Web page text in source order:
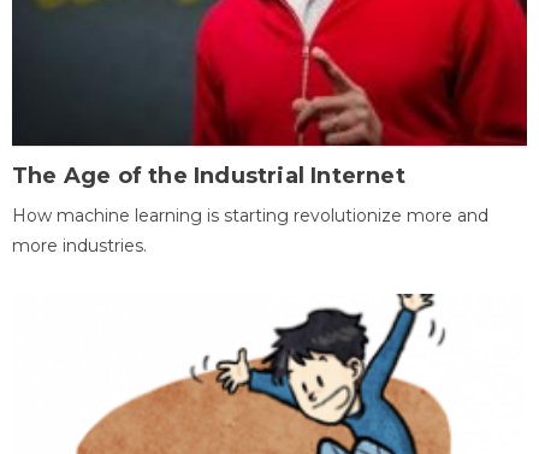
The Age of the Industrial Internet
How machine learning is starting revolutionize more and
more industries.